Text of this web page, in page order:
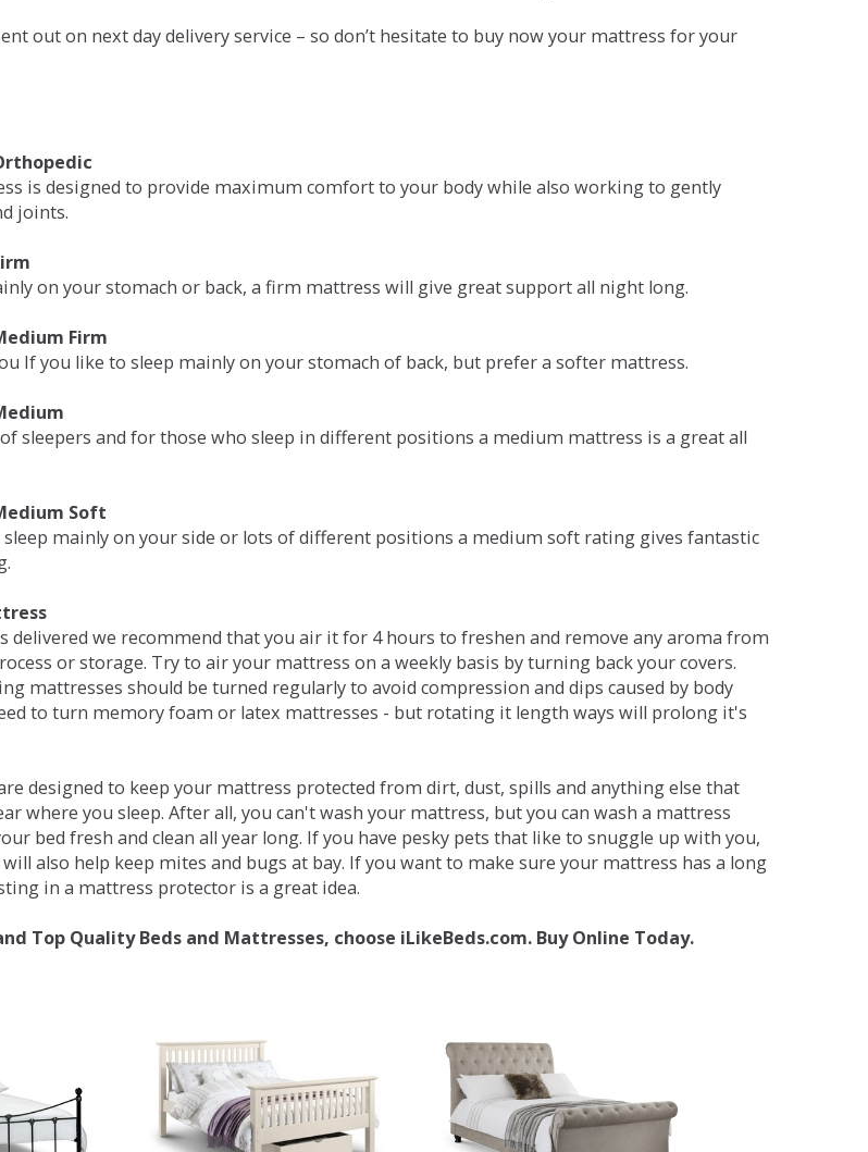
out on next day delivery service – so don’t hesitate to buy now your mattress for your
is designed to provide maximum comfort to your body while also working to gently
joints.
on your stomach or back, a firm mattress will give great support all night long.
Firm
If you like to sleep mainly on your stomach of back, but prefer a softer mattress.
sleepers and for those who sleep in different positions a medium mattress is a great all
Soft
mainly on your side or lots of different positions a medium soft rating gives fantastic
delivered we recommend that you air it for 4 hours to freshen and remove any aroma from
or storage. Try to air your mattress on a weekly basis by turning back your covers.
mattresses should be turned regularly to avoid compression and dips caused by body
to turn memory foam or latex mattresses - but rotating it length ways will prolong it's
designed to keep your mattress protected from dirt, dust, spills and anything else that
where you sleep. After all, you can't wash your mattress, but you can wash a mattress
bed fresh and clean all year long. If you have pesky pets that like to snuggle up with you,
also help keep mites and bugs at bay. If you want to make sure your mattress has a long
in a mattress protector is a great idea.
Top Quality Beds and Mattresses, choose iLikeBeds.com. Buy Online Today.